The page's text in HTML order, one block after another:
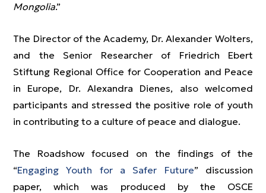
Mongolia.”
The Director of the Academy, Dr. Alexander Wolters,
and the Senior Researcher of Friedrich Ebert
Stiftung Regional Office for Cooperation and Peace
in Europe, Dr. Alexandra Dienes, also welcomed
participants and stressed the positive role of youth
in contributing to a culture of peace and dialogue.
The Roadshow focused on the findings of the
“Engaging Youth for a Safer Future” discussion
paper, which was produced by the OSCE